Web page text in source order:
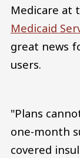
Medicare at
Medicaid
great news
users.
"Plans
one-month
covered